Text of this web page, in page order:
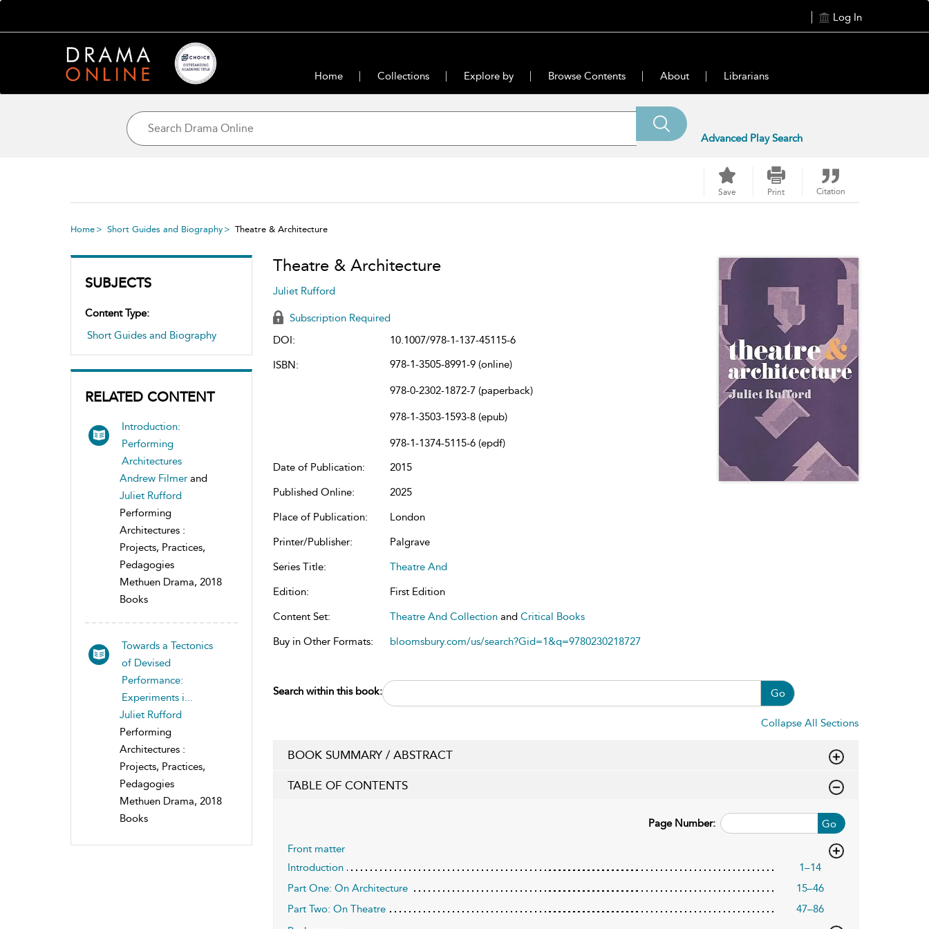
Log In
Home Collections Explore by Browse Contents About Librarians
Advanced Play Search
Save Print Citation
Home Short Guides and Biography Theatre & Architecture
SUBJECTS
Content Type:
Short Guides and Biography
RELATED CONTENT
Introduction:
Performing
Architectures
Andrew Filmer and
Juliet Rufford
Performing
Architectures :
Projects, Practices,
Pedagogies
Methuen Drama, 2018
Books
Towards a Tectonics
of Devised
Performance:
Experiments i...
Juliet Rufford
Performing
Architectures :
Projects, Practices,
Pedagogies
Methuen Drama, 2018
Books
Theatre & Architecture
Juliet Rufford
Subscription Required
DOI:
10.1007/978-1-137-45115-6
ISBN:
978-1-3505-8991-9 (online)
978-0-2302-1872-7 (paperback)
978-1-3503-1593-8 (epub)
978-1-1374-5115-6 (epdf)
Date of Publication:
2015
Published Online:
2025
Place of Publication:
London
Printer/Publisher:
Palgrave
Series Title:
Theatre And
Edition:
First Edition
Content Set:
Theatre And Collectionand Critical Books
Buy in Other Formats:
bloomsbury.com/us/search?Gid=1&q=9780230218727
Search within this book: Go
Collapse All Sections
BOOK SUMMARY / ABSTRACT
TABLE OF CONTENTS
Go
Page Number:
Front matter
Introduction
1–14
Part One: On Architecture
15–46
Part Two: On Theatre
47–86